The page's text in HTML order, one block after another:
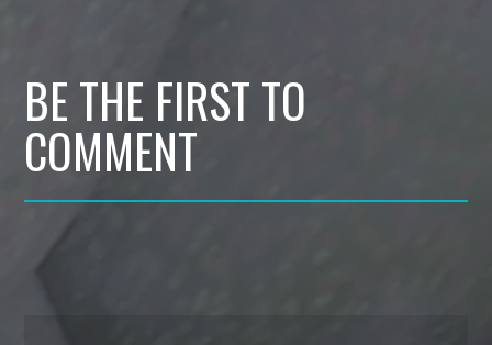
BE THE FIRST TO
COMMENT